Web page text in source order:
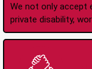
We not only accept
private disability,